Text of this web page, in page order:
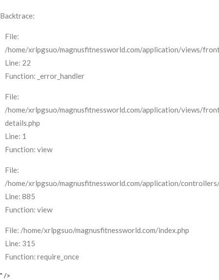
Backtrace:
File:
/home/xrlpgsuo/magnusfitnessworld.com/application/views/
Line: 22
Function: _error_handler
File:
/home/xrlpgsuo/magnusfitnessworld.com/application/views/
details.php
Line: 1
Function: view
File:
/home/xrlpgsuo/magnusfitnessworld.com/application/
Line: 885
Function: view
File: /home/xrlpgsuo/magnusfitnessworld.com/index.php
Line: 315
Function: require_once
" />